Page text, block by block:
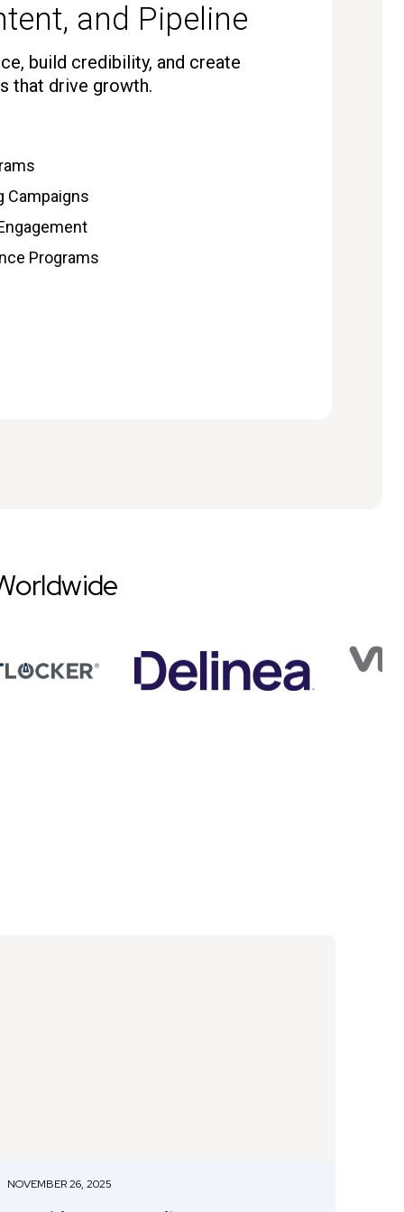
and Pipeline
build credibility, and create
that drive growth.
Campaigns
Programs
NOVEMBER 26, 2025